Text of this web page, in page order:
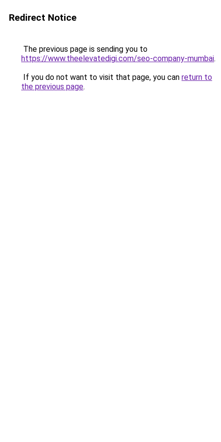
Redirect Notice
The previous page is sending you to
https://www.theelevatedigi.com/seo-company-mumbai.
If you do not want to visit that page, you can return to
the previous page.